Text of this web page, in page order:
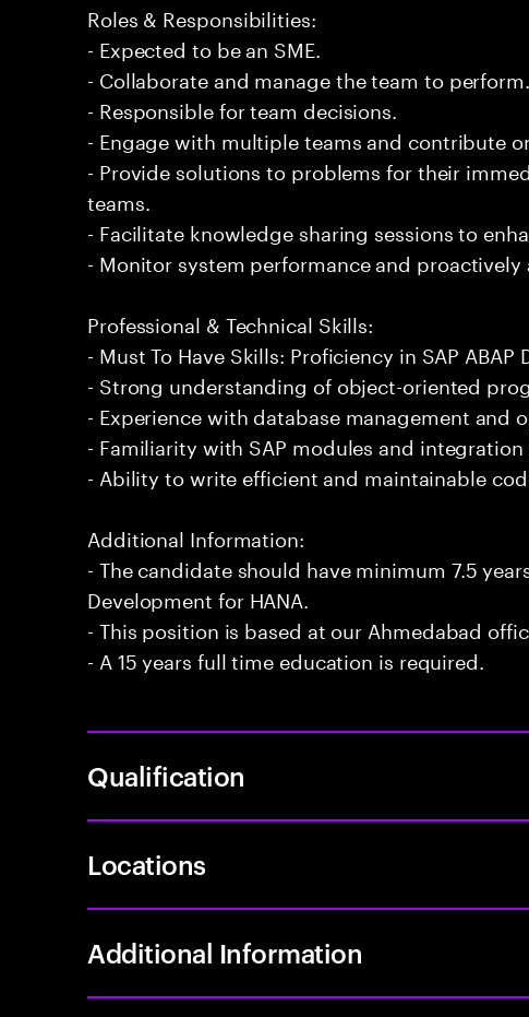
Roles & Responsibilities:
- Expected to be an SME.
- Collaborate and manage the team to perform.
- Responsible for team decisions.
- Engage with multiple teams and contribute
- Provide solutions to problems for their
teams.
- Facilitate knowledge sharing sessions to
- Monitor system performance and proactively
Professional & Technical Skills:
- Must To Have Skills: Proficiency in SAP ABAP
- Strong understanding of object-oriented
- Experience with database management and
- Familiarity with SAP modules and integration
- Ability to write efficient and maintainable
Additional Information:
- The candidate should have minimum 7.5
Development for HANA.
- This position is based at our Ahmedabad
- A 15 years full time education is required.
Qualification
Locations
Additional Information